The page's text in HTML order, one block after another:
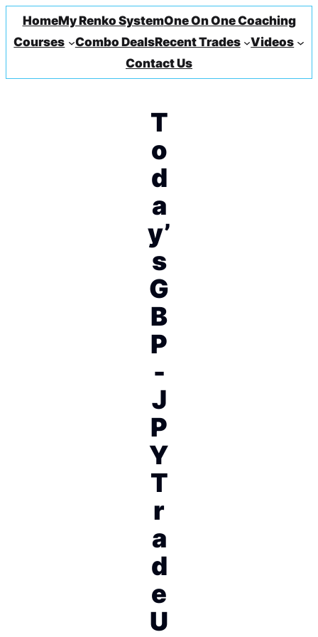
HomeMy Renko SystemOne On One Coaching
Courses
Combo DealsRecent Trades
Videos
Contact Us
T
o
d
a
y’
s
G
B
P
-
J
P
Y
T
r
a
d
e
U